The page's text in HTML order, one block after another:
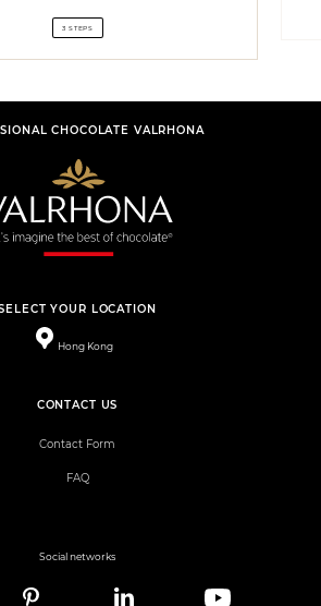
3 STEPS
CHOCOLATE VALRHONA
YOUR LOCATION
Hong Kong
CONTACT US
Contact Form
FAQ
Social networks